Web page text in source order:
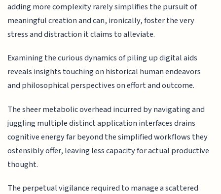
adding more complexity rarely simplifies the pursuit of
meaningful creation and can, ironically, foster the very
stress and distraction it claims to alleviate.
Examining the curious dynamics of piling up digital aids
reveals insights touching on historical human endeavors
and philosophical perspectives on effort and outcome.
The sheer metabolic overhead incurred by navigating and
juggling multiple distinct application interfaces drains
cognitive energy far beyond the simplified workflows they
ostensibly offer, leaving less capacity for actual productive
thought.
The perpetual vigilance required to manage a scattered